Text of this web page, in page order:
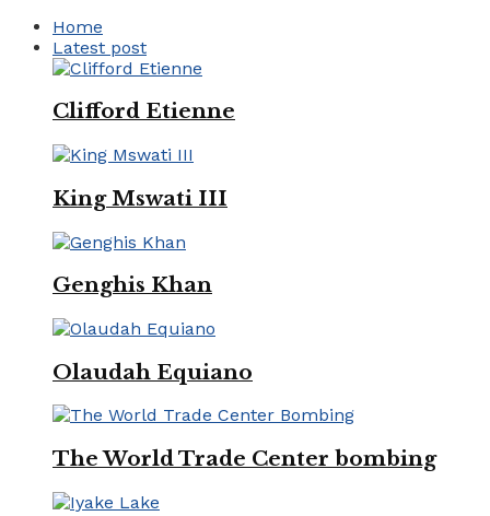
Home
Latest post
Clifford Etienne
King Mswati III
Genghis Khan
Olaudah Equiano
The World Trade Center bombing